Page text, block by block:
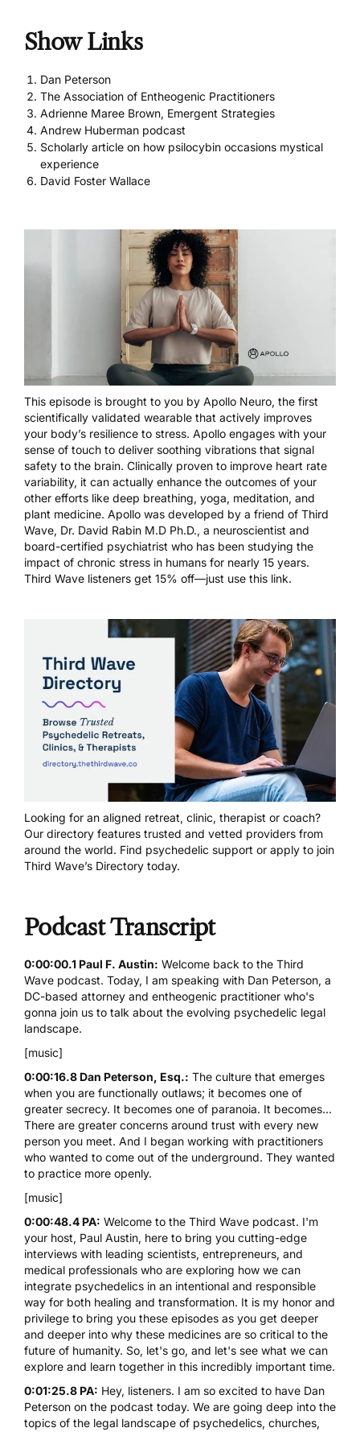
Show Links
Dan Peterson
The Association of Entheogenic Practitioners
Adrienne Maree Brown, Emergent Strategies
Andrew Huberman podcast
Scholarly article on how psilocybin occasions mystical
experience
David Foster Wallace
This episode is brought to you by Apollo Neuro, the first
scientifically validated wearable that actively improves
your body’s resilience to stress. Apollo engages with your
sense of touch to deliver soothing vibrations that signal
safety to the brain. Clinically proven to improve heart rate
variability, it can actually enhance the outcomes of your
other efforts like deep breathing, yoga, meditation, and
plant medicine. Apollo was developed by a friend of Third
Wave, Dr. David Rabin M.D Ph.D., a neuroscientist and
board-certified psychiatrist who has been studying the
impact of chronic stress in humans for nearly 15 years.
Third Wave listeners get 15% off—just use this link.
Looking for an aligned retreat, clinic, therapist or coach?
Our directory features trusted and vetted providers from
around the world. Find psychedelic support or apply to join
Third Wave’s Directory today.
Podcast Transcript
0:00:00.1 Paul F. Austin: Welcome back to the Third
Wave podcast. Today, I am speaking with Dan Peterson, a
DC-based attorney and entheogenic practitioner who's
gonna join us to talk about the evolving psychedelic legal
landscape.
[music]
0:00:16.8 Dan Peterson, Esq.: The culture that emerges
when you are functionally outlaws; it becomes one of
greater secrecy. It becomes one of paranoia. It becomes...
There are greater concerns around trust with every new
person you meet. And I began working with practitioners
who wanted to come out of the underground. They wanted
to practice more openly.
[music]
0:00:48.4 PA: Welcome to the Third Wave podcast. I'm
your host, Paul Austin, here to bring you cutting-edge
interviews with leading scientists, entrepreneurs, and
medical professionals who are exploring how we can
integrate psychedelics in an intentional and responsible
way for both healing and transformation. It is my honor and
privilege to bring you these episodes as you get deeper
and deeper into why these medicines are so critical to the
future of humanity. So, let's go, and let's see what we can
explore and learn together in this incredibly important time.
0:01:25.8 PA: Hey, listeners. I am so excited to have Dan
Peterson on the podcast today. We are going deep into the
topics of the legal landscape of psychedelics, churches,